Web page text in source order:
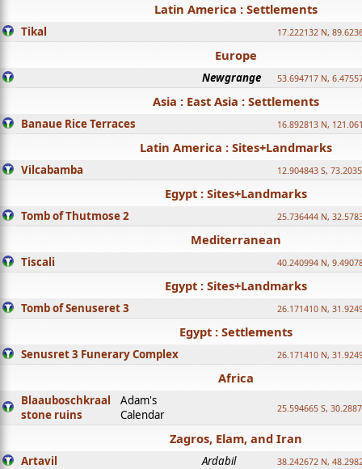
Latin America : Settlements
Tikal 17.222132 N,
Europe
Newgrange 53.694717 N,
Asia : East Asia : Settlements
Banaue Rice Terraces 16.892813 N,
Latin America : Sites+Landmarks
Vilcabamba 12.904843 S,
Egypt : Sites+Landmarks
Tomb of Thutmose 2 25.736444 N,
Mediterranean
Tiscali 40.240994 N,
Egypt : Sites+Landmarks
Tomb of Senuseret 3 26.171410 N,
Egypt : Settlements
Senusret 3 Funerary Complex 26.171410 N,
Africa
Blaauboschkraal
stone ruins
Adam's
Calendar
25.594665 S,
Zagros, Elam, and Iran
Artavil Ardabil 38.242672 N,